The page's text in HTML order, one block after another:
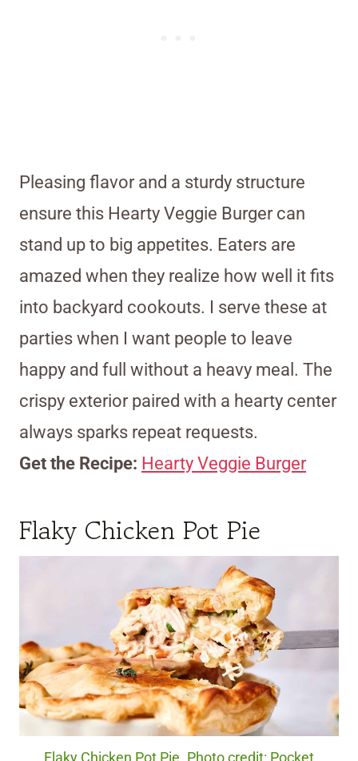
Pleasing flavor and a sturdy structure
ensure this Hearty Veggie Burger can
stand up to big appetites. Eaters are
amazed when they realize how well it fits
into backyard cookouts. I serve these at
parties when I want people to leave
happy and full without a heavy meal. The
crispy exterior paired with a hearty center
always sparks repeat requests.
Get the Recipe: Hearty Veggie Burger
Flaky Chicken Pot Pie